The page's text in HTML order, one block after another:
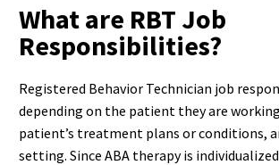
What are RBT Job
Responsibilities?
Registered Behavior Technician job
depending on the patient they are
patient’s treatment plans or conditions,
setting. Since ABA therapy is